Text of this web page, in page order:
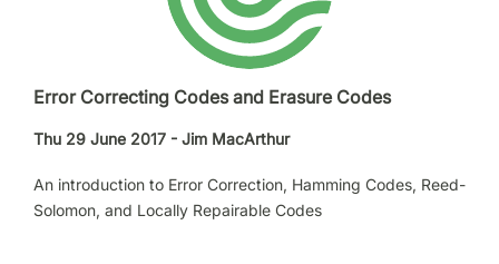
Error Correcting Codes and Erasure Codes
Thu 29 June 2017 - Jim MacArthur
An introduction to Error Correction, Hamming Codes, Reed-
Solomon, and Locally Repairable Codes